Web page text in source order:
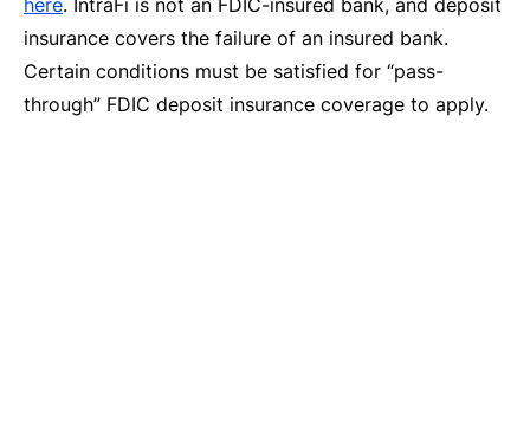
insurance covers the failure of an insured bank.
Certain conditions must be satisfied for “pass-
through” FDIC deposit insurance coverage to apply.